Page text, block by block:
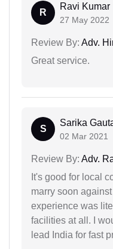
R
Ravi Kumar
27 May 2022
Review By: Adv.
Great service.
S
Sarika
02 Mar 2021
Review By: Adv.
It's good for local
marry soon
experience was
facilities at all. I
lead India for fast